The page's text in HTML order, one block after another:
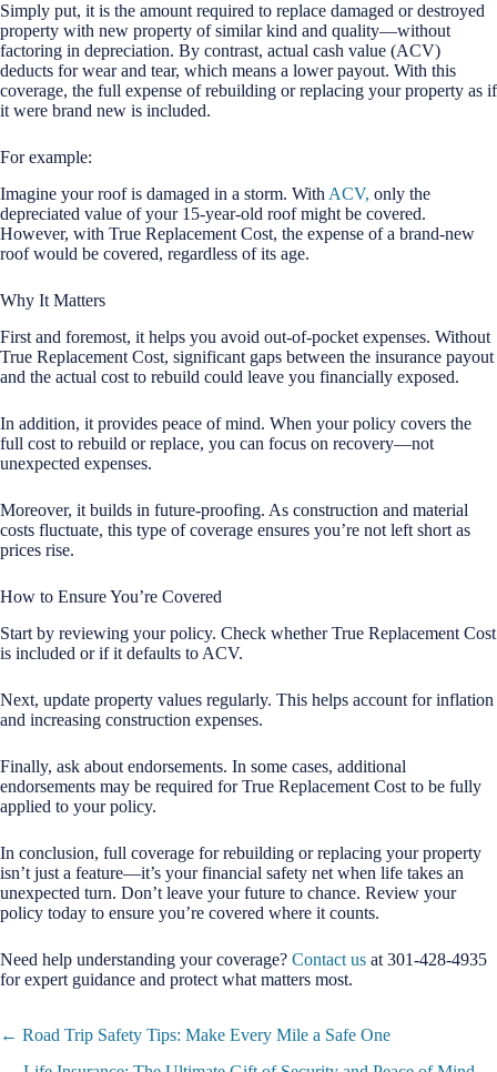
Simply put, it is the amount required to replace damaged or destroyed
property with new property of similar kind and quality—without
factoring in depreciation. By contrast, actual cash value (ACV)
deducts for wear and tear, which means a lower payout. With this
coverage, the full expense of rebuilding or replacing your property as if
it were brand new is included.
For example:
Imagine your roof is damaged in a storm. With ACV, only the
depreciated value of your 15-year-old roof might be covered.
However, with True Replacement Cost, the expense of a brand-new
roof would be covered, regardless of its age.
Why It Matters
First and foremost, it helps you avoid out-of-pocket expenses. Without
True Replacement Cost, significant gaps between the insurance payout
and the actual cost to rebuild could leave you financially exposed.
In addition, it provides peace of mind. When your policy covers the
full cost to rebuild or replace, you can focus on recovery—not
unexpected expenses.
Moreover, it builds in future-proofing. As construction and material
costs fluctuate, this type of coverage ensures you’re not left short as
prices rise.
How to Ensure You’re Covered
Start by reviewing your policy. Check whether True Replacement Cost
is included or if it defaults to ACV.
Next, update property values regularly. This helps account for inflation
and increasing construction expenses.
Finally, ask about endorsements. In some cases, additional
endorsements may be required for True Replacement Cost to be fully
applied to your policy.
In conclusion, full coverage for rebuilding or replacing your property
isn’t just a feature—it’s your financial safety net when life takes an
unexpected turn. Don’t leave your future to chance. Review your
policy today to ensure you’re covered where it counts.
Need help understanding your coverage? Contact us at 301-428-4935
for expert guidance and protect what matters most.
Posts
← Road Trip Safety Tips: Make Every Mile a Safe One